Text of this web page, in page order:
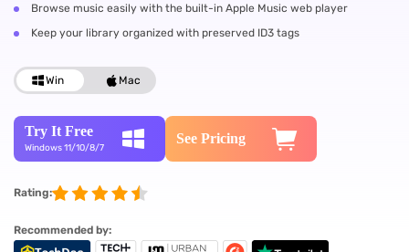
Browse music easily with the built-in Apple Music web player
Keep your library organized with preserved ID3 tags
Win Mac
Try It Free
Windows 11/10/8/7
See Pricing
Rating:
Recommended by: